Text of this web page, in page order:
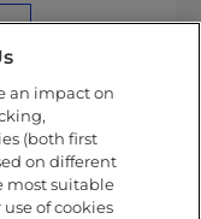
an impact on
(both first
on different
most suitable
of cookies